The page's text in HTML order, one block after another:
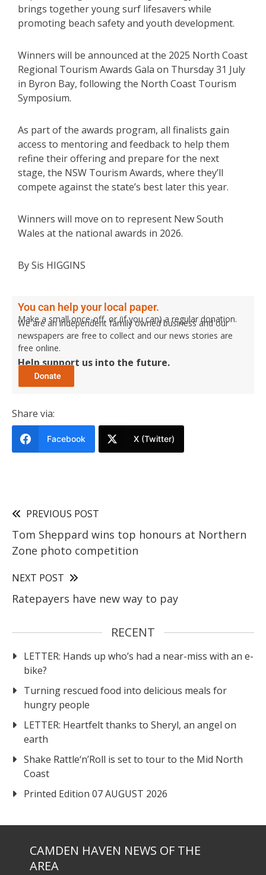
brings together young surf lifesavers while
promoting beach safety and youth development.
Winners will be announced at the 2025 North Coast
Regional Tourism Awards Gala on Thursday 31 July
in Byron Bay, following the North Coast Tourism
Symposium.
As part of the awards program, all finalists gain
access to mentoring and feedback to help them
refine their offering and prepare for the next
stage, the NSW Tourism Awards, where they’ll
compete against the state’s best later this year.
Winners will move on to represent New South
Wales at the national awards in 2026.
By Sis HIGGINS
You can help your local paper.
Make a small once-off, or (if you can) a regular donation.
We are an independent family owned business and our
newspapers are free to collect and our news stories are
free online.
Help support us into the future.
Share via:
Facebook X (Twitter)
PREVIOUS POST
Tom Sheppard wins top honours at Northern
Zone photo competition
NEXT POST
Ratepayers have new way to pay
RECENT
LETTER: Hands up who’s had a near-miss with an e-
bike?
Turning rescued food into delicious meals for
hungry people
LETTER: Heartfelt thanks to Sheryl, an angel on
earth
Shake Rattle‘n’Roll is set to tour to the Mid North
Coast
Printed Edition 07 AUGUST 2026
CAMDEN HAVEN NEWS OF THE
AREA